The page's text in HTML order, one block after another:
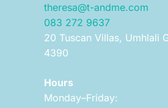
theresa@t-andme.com
083 272 9637
20 Tuscan Villas, Umhlali
4390
Hours
Monday–Friday: